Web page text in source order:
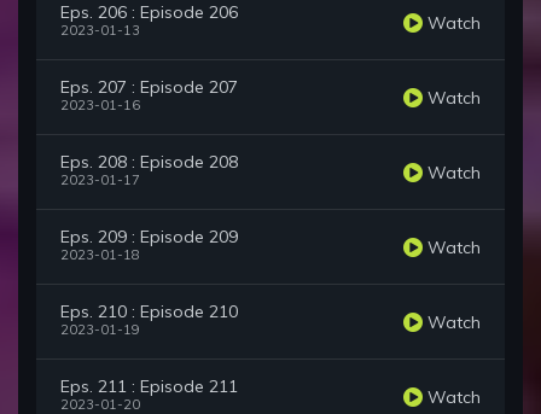
Eps. 206 : Episode 206
2023-01-13 Watch
Eps. 207 : Episode 207
2023-01-16 Watch
Eps. 208 : Episode 208
2023-01-17 Watch
Eps. 209 : Episode 209
2023-01-18 Watch
Eps. 210 : Episode 210
2023-01-19 Watch
Eps. 211 : Episode 211
2023-01-20 Watch